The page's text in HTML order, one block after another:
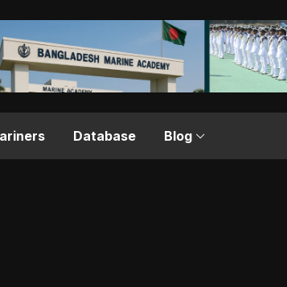
Database Blog